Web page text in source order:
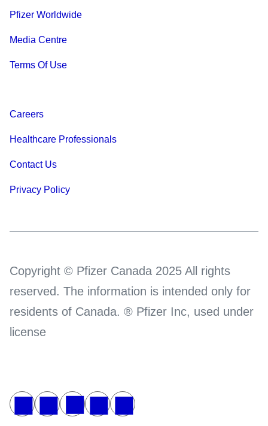
Pfizer Worldwide
Media Centre
Terms Of Use
Careers
Healthcare Professionals
Contact Us
Privacy Policy
Copyright © Pfizer Canada 2025 All rights
reserved. The information is intended only for
residents of Canada. ® Pfizer Inc, used under
license